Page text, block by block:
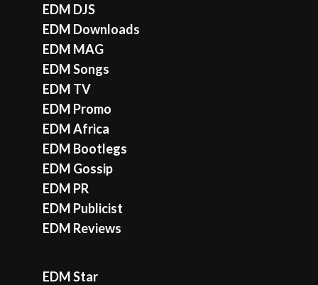
EDM DJS
EDM Downloads
EDM MAG
EDM Songs
EDM TV
EDM Promo
EDM Africa
EDM Bootlegs
EDM Gossip
EDM PR
EDM Publicist
EDM Reviews
EDM Star